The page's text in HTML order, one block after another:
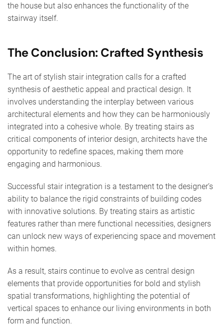
the house but also enhances the functionality of the
stairway itself.
The Conclusion: Crafted Synthesis
The art of stylish stair integration calls for a crafted
synthesis of aesthetic appeal and practical design. It
involves understanding the interplay between various
architectural elements and how they can be harmoniously
integrated into a cohesive whole. By treating stairs as
critical components of interior design, architects have the
opportunity to redefine spaces, making them more
engaging and harmonious.
Successful stair integration is a testament to the designer’s
ability to balance the rigid constraints of building codes
with innovative solutions. By treating stairs as artistic
features rather than mere functional necessities, designers
can unlock new ways of experiencing space and movement
within homes.
As a result, stairs continue to evolve as central design
elements that provide opportunities for bold and stylish
spatial transformations, highlighting the potential of
vertical spaces to enhance our living environments in both
form and function.